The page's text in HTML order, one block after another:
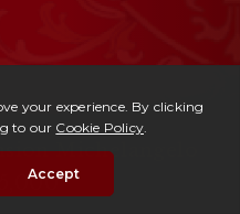
Michelangelo